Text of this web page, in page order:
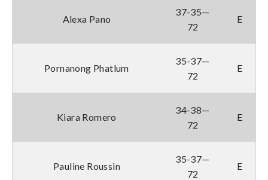
Alexa Pano
37-35—
72
E
Pornanong Phatlum
35-37—
72
E
Kiara Romero
34-38—
72
E
Pauline Roussin
35-37—
72
E